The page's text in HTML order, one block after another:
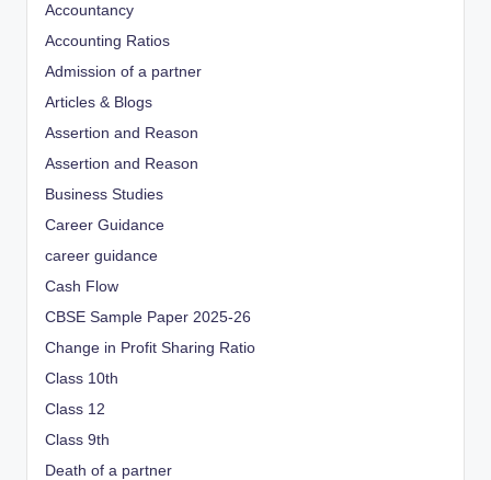
Accountancy
Accounting Ratios
Admission of a partner
Articles & Blogs
Assertion and Reason
Assertion and Reason
Business Studies
Career Guidance
career guidance
Cash Flow
CBSE Sample Paper 2025-26
Change in Profit Sharing Ratio
Class 10th
Class 12
Class 9th
Death of a partner